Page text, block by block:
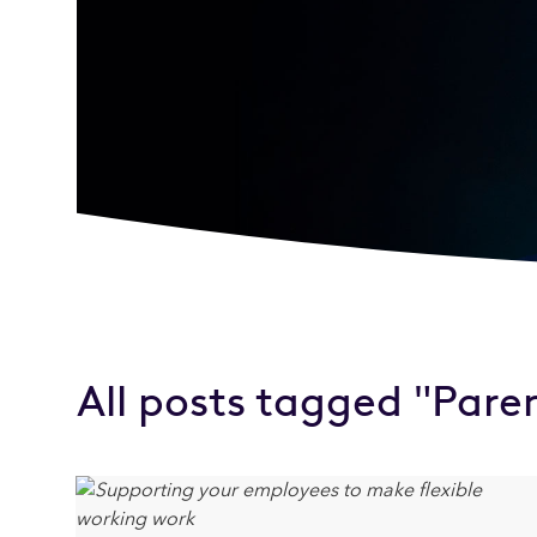
All posts tagged